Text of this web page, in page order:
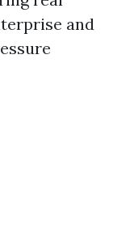
and